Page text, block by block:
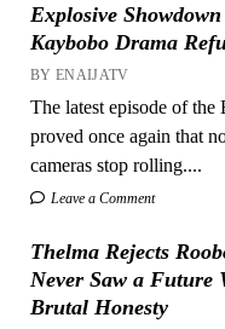
Explosive
Kaybobo Drama
BY ENAIJATV
The latest episode of
proved once again that
cameras stop rolling....
Leave a Comment
Thelma Rejects
Never Saw a Future
Brutal Honesty